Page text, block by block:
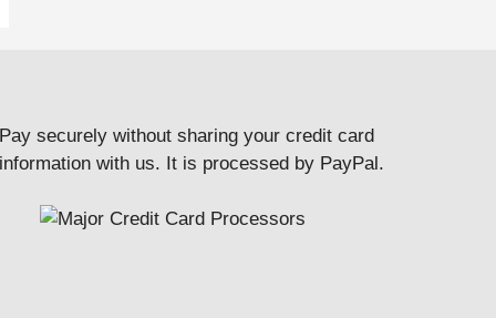
Pay securely without sharing your credit card
information with us. It is processed by PayPal.